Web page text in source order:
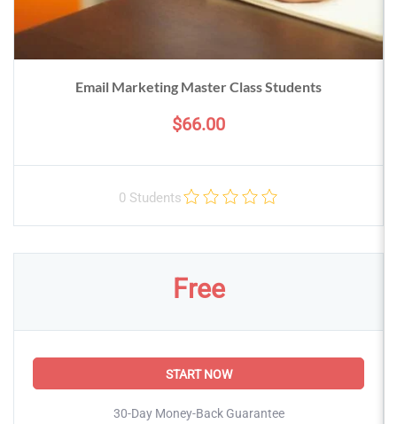
Email Marketing Master Class Students
$66.00
0 Students
Free
START NOW
30-Day Money-Back Guarantee